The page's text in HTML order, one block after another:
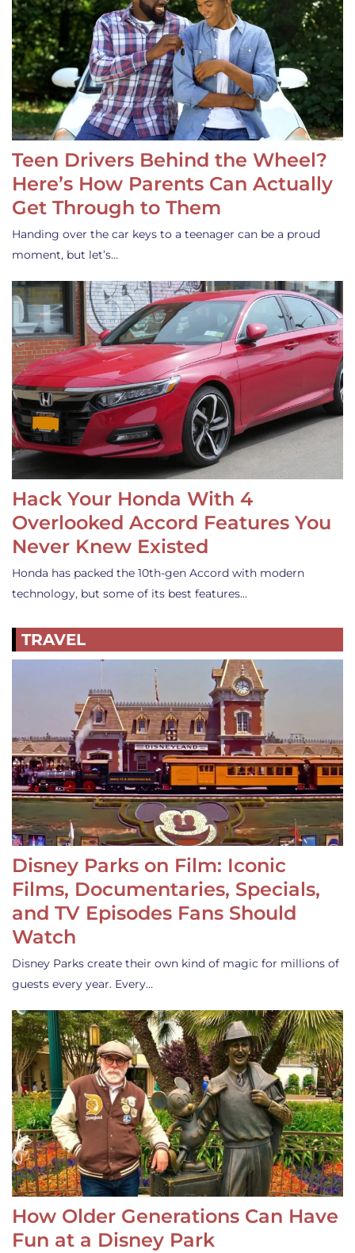
Teen Drivers Behind the Wheel?
Here’s How Parents Can Actually
Get Through to Them
Handing over the car keys to a teenager can be a proud
moment, but let’s…
Hack Your Honda With 4
Overlooked Accord Features You
Never Knew Existed
Honda has packed the 10th-gen Accord with modern
technology, but some of its best features…
TRAVEL
Disney Parks on Film: Iconic
Films, Documentaries, Specials,
and TV Episodes Fans Should
Watch
Disney Parks create their own kind of magic for millions of
guests every year. Every…
How Older Generations Can Have
Fun at a Disney Park